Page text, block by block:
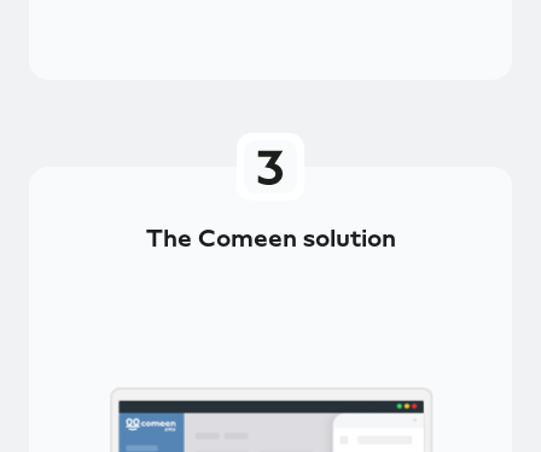
The Comeen solution